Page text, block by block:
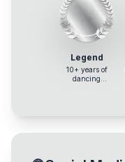
Legend
10+ years of
dancing